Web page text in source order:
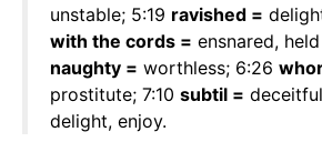
unstable; 5:19 ravished =
with the cords = ensnared,
naughty = worthless; 6:26
prostitute; 7:10 subtil =
delight, enjoy.